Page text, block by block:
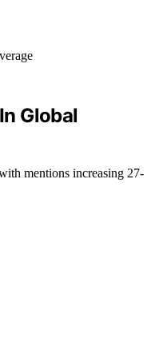
Global
mentions increasing 27-